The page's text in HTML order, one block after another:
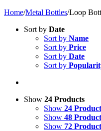
Home/Metal Bottles/Loop
Sort by Date
Sort by Name
Sort by Price
Sort by Date
Sort by
Show 24 Products
Show 24
Show 48
Show 72